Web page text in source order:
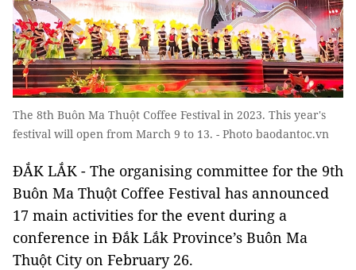
The 8th Buôn Ma Thuột Coffee Festival in 2023. This year's
festival will open from March 9 to 13. - Photo baodantoc.vn
ĐẮK LẮK - The organising committee for the 9th
Buôn Ma Thuột Coffee Festival has announced
17 main activities for the event during a
conference in Đắk Lắk Province’s Buôn Ma
Thuột City on February 26.